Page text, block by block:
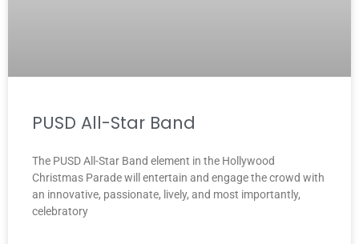
PUSD All-Star Band
The PUSD All-Star Band element in the Hollywood
Christmas Parade will entertain and engage the crowd with
an innovative, passionate, lively, and most importantly,
celebratory